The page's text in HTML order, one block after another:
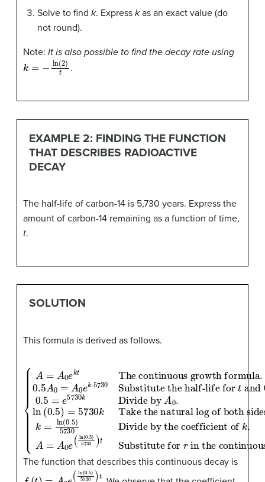
Solve to find k. Express kas an exact value (do
not round).
Note: It is also possible to find the decay rate using
k 2)t .
EXAMPLE 2: FINDING THE FUNCTION
THAT DESCRIBES RADIOACTIVE
DECAY
The half-life of carbon-14 is 5,730 years. Express the
amount of carbon-14 remaining as a function of time,
t.
SOLUTION
This formula is derived as follows.
A=A0ek t
The continuous growth formula 0.5A0=A 0e k⋅5730
Substitute the half-life fortand0.5 t). 0.5=e5730k
Take the natural log of both sides . k=ln(0.5
Divide by the coefficient ofk . A= A 5730)tSubstitute for
in the continuous growth formula
The function that describes this continuous decay is
(t )=A (ln 0.5)5730)t